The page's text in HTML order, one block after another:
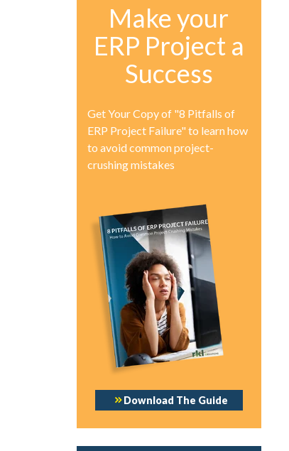
Make your
ERP Project a
Success
Get Your Copy of "8 Pitfalls of
ERP Project Failure" to learn how
to avoid common project-
crushing mistakes
Download The Guide